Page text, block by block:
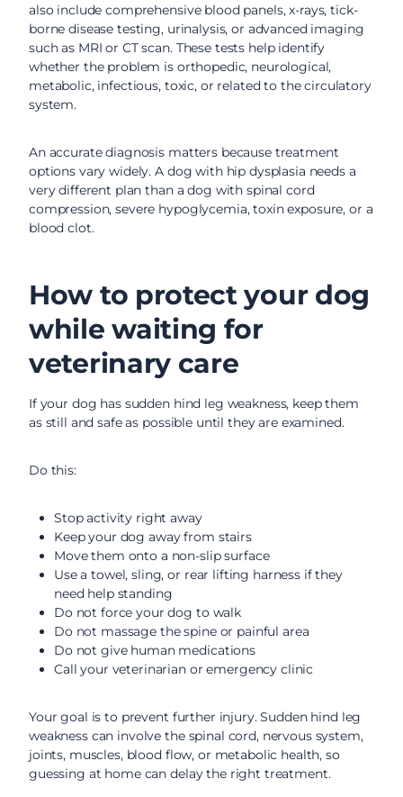
also include comprehensive blood panels, x-rays, tick-
borne disease testing, urinalysis, or advanced imaging
such as MRI or CT scan. These tests help identify
whether the problem is orthopedic, neurological,
metabolic, infectious, toxic, or related to the circulatory
system.
An accurate diagnosis matters because treatment
options vary widely. A dog with hip dysplasia needs a
very different plan than a dog with spinal cord
compression, severe hypoglycemia, toxin exposure, or a
blood clot.
How to protect your dog
while waiting for
veterinary care
If your dog has sudden hind leg weakness, keep them
as still and safe as possible until they are examined.
Do this:
Stop activity right away
Keep your dog away from stairs
Move them onto a non-slip surface
Use a towel, sling, or rear lifting harness if they
need help standing
Do not force your dog to walk
Do not massage the spine or painful area
Do not give human medications
Call your veterinarian or emergency clinic
Your goal is to prevent further injury. Sudden hind leg
weakness can involve the spinal cord, nervous system,
joints, muscles, blood flow, or metabolic health, so
guessing at home can delay the right treatment.